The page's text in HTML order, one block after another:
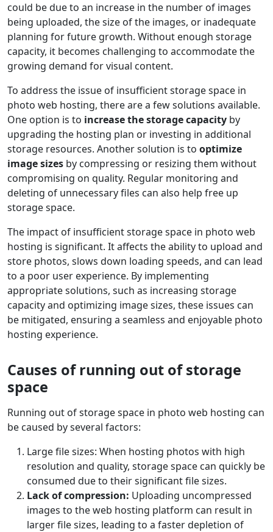
could be due to an increase in the number of images
being uploaded, the size of the images, or inadequate
planning for future growth. Without enough storage
capacity, it becomes challenging to accommodate the
growing demand for visual content.
To address the issue of insufficient storage space in
photo web hosting, there are a few solutions available.
One option is to increase the storage capacity by
upgrading the hosting plan or investing in additional
storage resources. Another solution is to optimize
image sizes by compressing or resizing them without
compromising on quality. Regular monitoring and
deleting of unnecessary files can also help free up
storage space.
The impact of insufficient storage space in photo web
hosting is significant. It affects the ability to upload and
store photos, slows down loading speeds, and can lead
to a poor user experience. By implementing
appropriate solutions, such as increasing storage
capacity and optimizing image sizes, these issues can
be mitigated, ensuring a seamless and enjoyable photo
hosting experience.
Causes of running out of storage
space
Running out of storage space in photo web hosting can
be caused by several factors:
Large file sizes: When hosting photos with high
resolution and quality, storage space can quickly be
consumed due to their significant file sizes.
Lack of compression: Uploading uncompressed
images to the web hosting platform can result in
larger file sizes, leading to a faster depletion of